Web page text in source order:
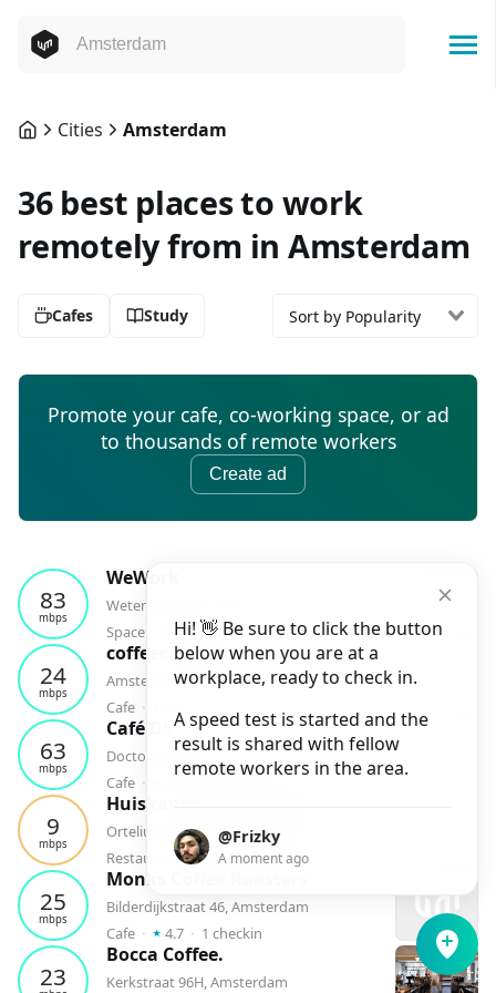
Hi! 👋 Be sure to click the button
below when you are at a
workplace, ready to check in.
A speed test is started and the
result is shared with fellow
remote workers in the area.
@Frizky
A moment ago
Cities Amsterdam
36 best places to work
remotely from in Amsterdam
Cafes Study Sort by Popularity
Promote your cafe, co-working space, or ad
to thousands of remote workers
Create ad
83
mbps
WeWork
Weteringschans 165 C, Amsterdam
Space
4.3 ⬝1 checkin
24
mbps
coffeecompany
Amstelstraat 5, Amsterdam
Cafe ⬝
63
mbps
Café DS
Doctor Jan van Breemenstraat 1, Amsterdam
Cafe ⬝
9
mbps
Huiskamer van Rembrandt
Orteliuskade 5, Amsterdam
Restaurant⬝ ⭑ 4.6 ⬝1checkin
25
mbps
Monks Coffee Roasters
Bilderdijkstraat 46, Amsterdam
Cafe ⬝ ⭑ 4.7 ⬝ 1 checkin
23
Bocca Coffee.
Kerkstraat 96H, Amsterdam